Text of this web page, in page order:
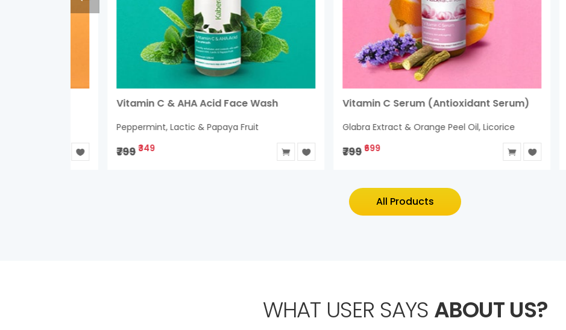
Vitamin C & AHA Acid Face Wash
Peppermint, Lactic & Papaya Fruit
₹799 ₹349
Vitamin C Serum (Antioxidant Serum)
Glabra Extract & Orange Peel Oil, Licorice
₹799 ₹699
Hair
₹999
All Products
WHAT USER SAYS ABOUT US?